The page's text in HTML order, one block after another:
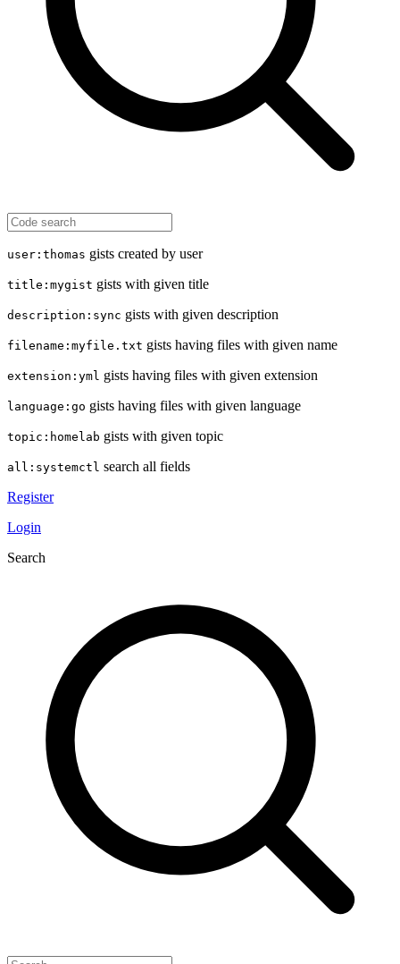
user:thomas gists created by user
title:mygist gists with given title
description:sync gists with given description
filename:myfile.txt gists having files with given name
extension:yml gists having files with given extension
language:go gists having files with given language
topic:homelab gists with given topic
all:systemctl search all fields
Register
Login
Search